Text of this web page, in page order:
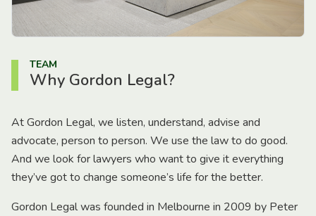
TEAM
Why Gordon Legal?
At Gordon Legal, we listen, understand, advise and
advocate, person to person. We use the law to do good.
And we look for lawyers who want to give it everything
they’ve got to change someone’s life for the better.
Gordon Legal was founded in Melbourne in 2009 by Peter